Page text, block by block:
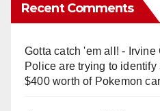
Recent Comments
Gotta catch 'em all! - Irvine
Police are trying to
$400 worth of Pokemon